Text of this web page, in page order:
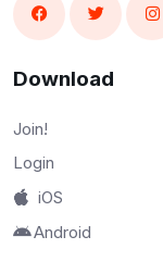
Download
Join!
Login
iOS
Android